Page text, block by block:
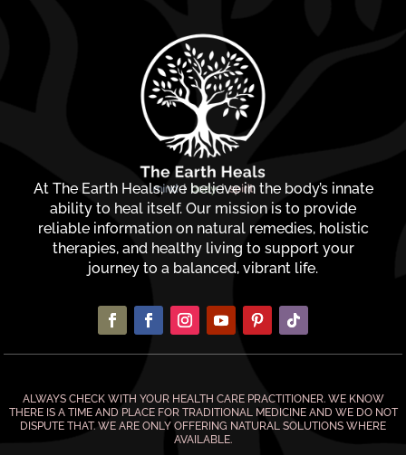
At The Earth Heals, we believe in the body’s innate
ability to heal itself. Our mission is to provide
reliable information on natural remedies, holistic
therapies, and healthy living to support your
journey to a balanced, vibrant life.
ALWAYS CHECK WITH YOUR HEALTH CARE PRACTITIONER. WE KNOW
THERE IS A TIME AND PLACE FOR TRADITIONAL MEDICINE AND WE DO NOT
DISPUTE THAT. WE ARE ONLY OFFERING NATURAL SOLUTIONS WHERE
AVAILABLE.